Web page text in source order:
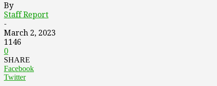
By
Staff Report
-
March 2, 2023
1146
0
SHARE
Facebook
Twitter